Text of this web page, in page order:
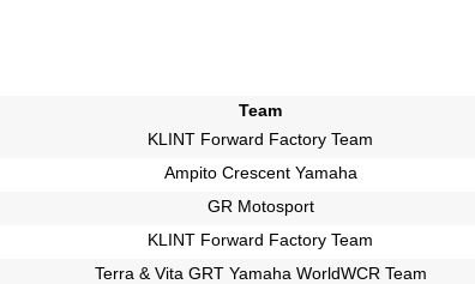
Team
KLINT Forward Factory Team
Ampito Crescent Yamaha
GR Motosport
KLINT Forward Factory Team
Terra & Vita GRT Yamaha WorldWCR Team